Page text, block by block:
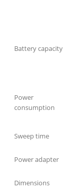
Battery capacity
Power
consumption
Sweep time
Power adapter
Dimensions